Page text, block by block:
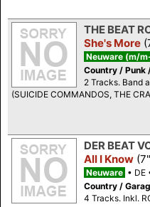
THE BEAT
She's More
Neuware (m/
Country / Punk
2 Tracks. Band
(SUICIDE COMMANDOS, THE
DER BEAT
All I Know
Neuware DE
Country /
4 Tracks. Inkl.